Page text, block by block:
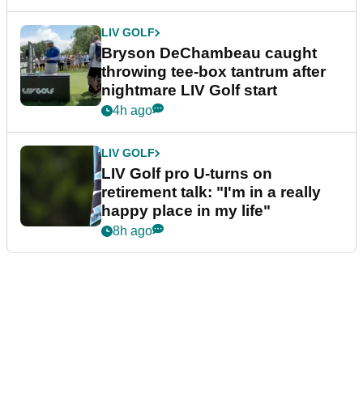
LIV GOLF
Bryson DeChambeau caught
throwing tee-box tantrum after
nightmare LIV Golf start
4h ago
LIV GOLF
LIV Golf pro U-turns on
retirement talk: "I'm in a really
happy place in my life"
8h ago